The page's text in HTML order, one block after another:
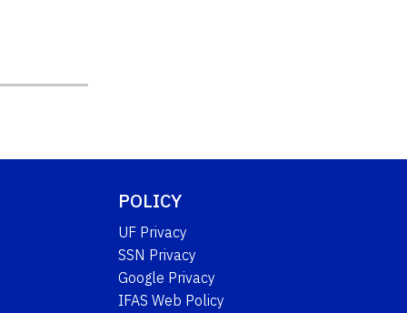
POLICY
UF Privacy
SSN Privacy
Google Privacy
IFAS Web Policy